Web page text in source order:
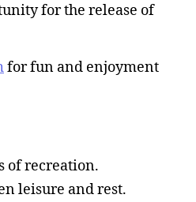
for the release of
for fun and enjoyment
of recreation.
leisure and rest.